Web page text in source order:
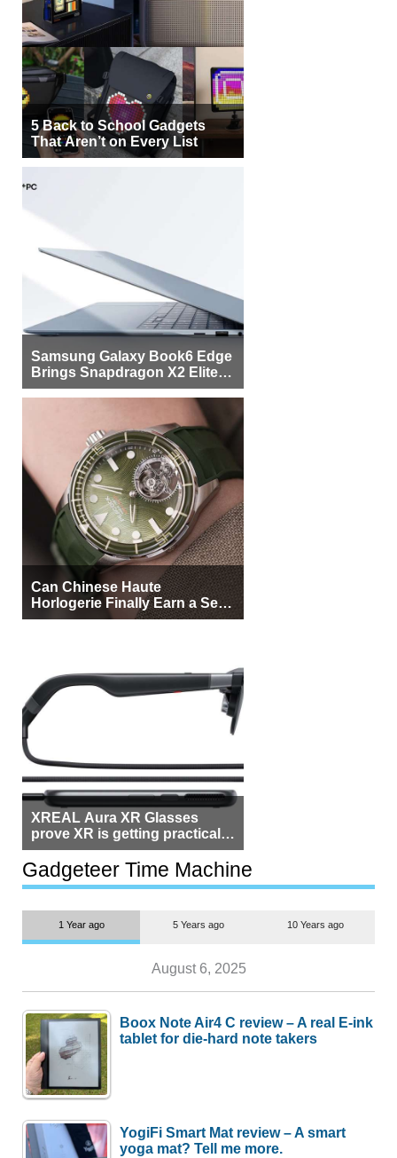
5 Back to School Gadgets
That Aren’t on Every List
Samsung Galaxy Book6 Edge
Brings Snapdragon X2 Elite to
More Buyers
Can Chinese Haute
Horlogerie Finally Earn a Seat
Beside Switzerland?
XREAL Aura XR Glasses
prove XR is getting practical,
but $1,500 is still too much for
most people
Gadgeteer Time Machine
1 Year ago 5 Years ago 10 Years ago
August 6, 2025
Boox Note Air4 C review – A real E-ink
tablet for die-hard note takers
YogiFi Smart Mat review – A smart
yoga mat? Tell me more.